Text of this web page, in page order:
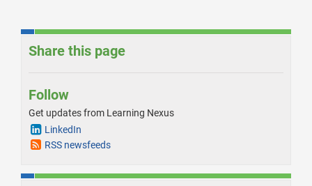
Share this page
Follow
Get updates from Learning Nexus
LinkedIn
RSS newsfeeds